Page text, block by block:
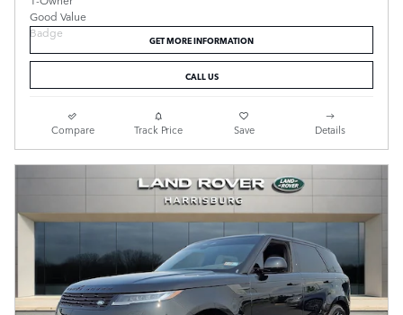
GET MORE INFORMATION
CALL US
Compare Track Price Save Details